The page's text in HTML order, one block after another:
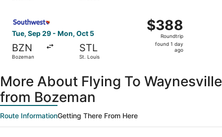
Tue, Sep 29 - Mon, Oct 5
BZN
Bozeman
STL
St. Louis
$388
Roundtrip,
found
$388
Roundtrip
found 1 day
ago
More About Flying To Waynesville
from Bozeman
Route InformationGetting There From Here